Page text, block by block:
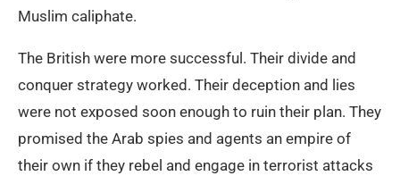
Muslim caliphate.
The British were more successful. Their divide and
conquer strategy worked. Their deception and lies
were not exposed soon enough to ruin their plan. They
promised the Arab spies and agents an empire of
their own if they rebel and engage in terrorist attacks